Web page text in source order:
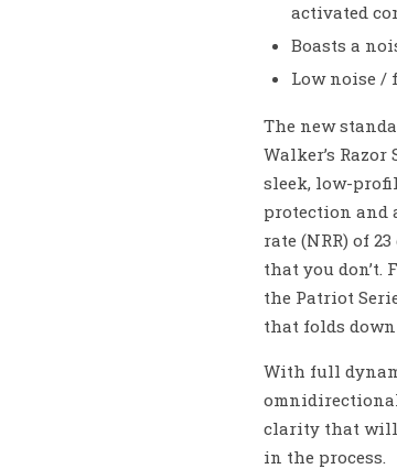
activated
Boasts a
Low noise /
The new
Walker’s
sleek, low-
protection and
rate (NRR) of
that you don’t.
the Patriot
that folds
With full
clarity that will
in the process.